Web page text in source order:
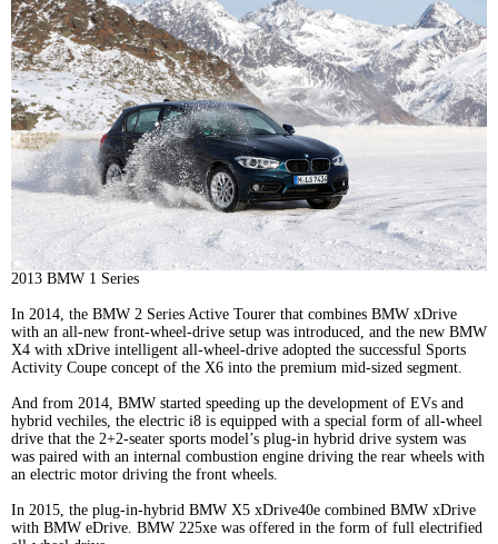
2013 BMW 1 Series
In 2014, the BMW 2 Series Active Tourer that combines BMW xDrive
with an all-new front-wheel-drive setup was introduced, and the new BMW
X4 with xDrive intelligent all-wheel-drive adopted the successful Sports
Activity Coupe concept of the X6 into the premium mid-sized segment.
And from 2014, BMW started speeding up the development of EVs and
hybrid vechiles, the electric i8 is equipped with a special form of all-wheel
drive that the 2+2-seater sports model’s plug-in hybrid drive system was
was paired with an internal combustion engine driving the rear wheels with
an electric motor driving the front wheels.
In 2015, the plug-in-hybrid BMW X5 xDrive40e combined BMW xDrive
with BMW eDrive. BMW 225xe was offered in the form of full electrified